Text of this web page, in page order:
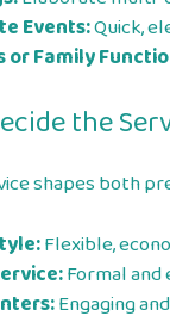
Events:Quick,
or Family
the
shapes both
Flexible,
Formal
Engaging